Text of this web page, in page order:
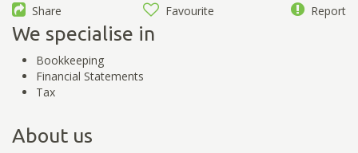
Share Favourite Report
We specialise in
Bookkeeping
Financial Statements
Tax
About us